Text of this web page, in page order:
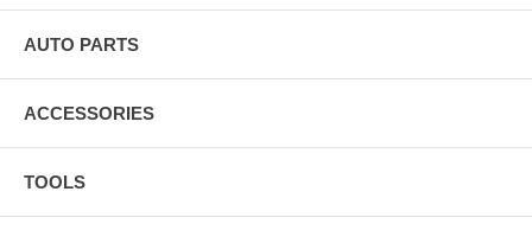
AUTO PARTS
ACCESSORIES
TOOLS